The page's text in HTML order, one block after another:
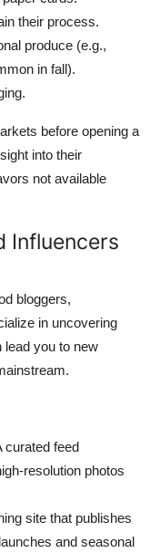
their process.
produce (e.g.,
in fall).
before opening a
into their
not available
Influencers
bloggers,
in uncovering
lead you to new
curated feed
resolution photos
site that publishes
and seasonal